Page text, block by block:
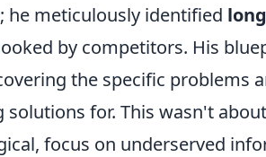
he meticulously identified
by competitors. His
the specific problems
solutions for. This wasn't
focus on underserved